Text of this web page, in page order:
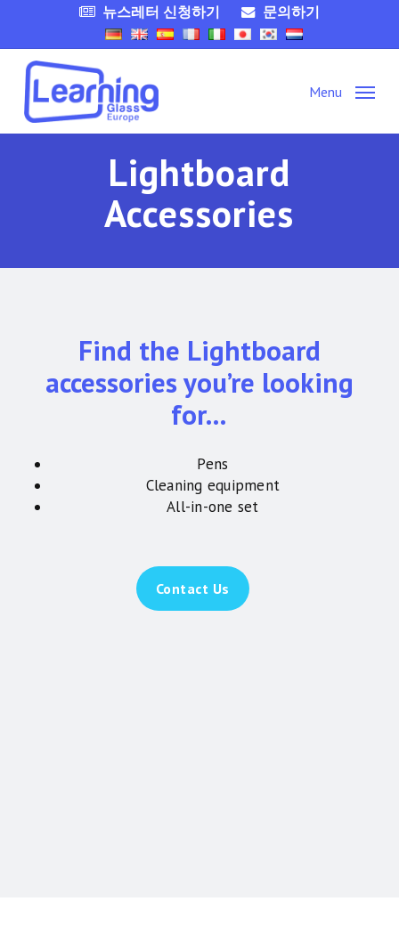
main
content
뉴스레터 신청하기 문의하기
Menu
Lightboard
Accessories
Find the Lightboard
accessories you’re looking
for…
Pens
Cleaning equipment
All-in-one set
Contact Us